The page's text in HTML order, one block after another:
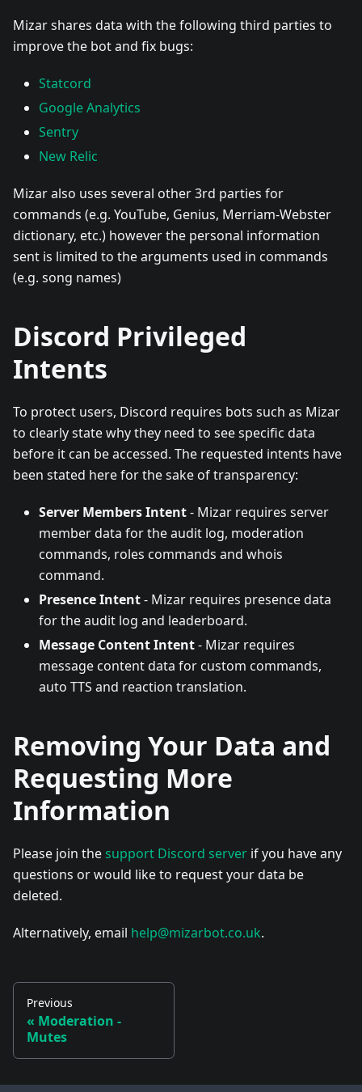
Mizar shares data with the following third parties to
improve the bot and fix bugs:
Statcord
Google Analytics
Sentry
New Relic
Mizar also uses several other 3rd parties for
commands (e.g. YouTube, Genius, Merriam-Webster
dictionary, etc.) however the personal information
sent is limited to the arguments used in commands
(e.g. song names)
Discord Privileged
Intents
To protect users, Discord requires bots such as Mizar
to clearly state why they need to see specific data
before it can be accessed. The requested intents have
been stated here for the sake of transparency:
Server Members Intent- Mizar requires server
member data for the audit log, moderation
commands, roles commands and whois
command.
Presence Intent- Mizar requires presence data
for the audit log and leaderboard.
Message Content Intent- Mizar requires
message content data for custom commands,
auto TTS and reaction translation.
Removing Your Data and
Requesting More
Information
Please join the support Discord server if you have any
questions or would like to request your data be
deleted.
Alternatively, email help@mizarbot.co.uk.
Previous
« Moderation -
Mutes